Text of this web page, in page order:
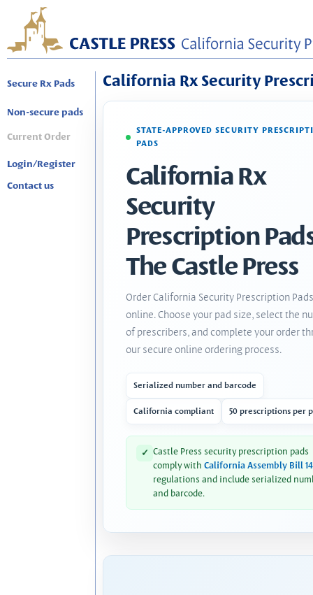
Secure Rx Pads
Non-secure pads
Current Order
Login/Register
Contact us
California Rx Security
STATE-APPROVED SECURITY
PADS
California Rx
Security
Prescription
The Castle Press
Order California Security Prescription Pads
online. Choose your pad size, select the
of prescribers, and complete your order
our secure online ordering process.
Serialized number and barcode
California compliant 50 prescriptions per
✓ Castle Press security prescription pads
comply with California Assembly Bill
regulations and include serialized
and barcode.